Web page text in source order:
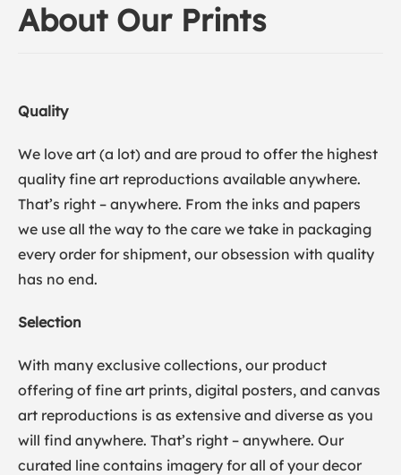
About Our Prints
Quality
We love art (a lot) and are proud to offer the highest
quality fine art reproductions available anywhere.
That’s right – anywhere. From the inks and papers
we use all the way to the care we take in packaging
every order for shipment, our obsession with quality
has no end.
Selection
With many exclusive collections, our product
offering of fine art prints, digital posters, and canvas
art reproductions is as extensive and diverse as you
will find anywhere. That’s right – anywhere. Our
curated line contains imagery for all of your decor